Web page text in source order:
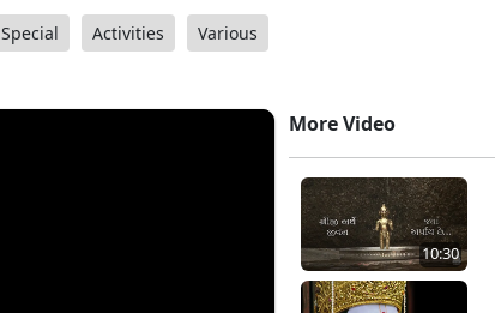
Special Activities Various
More Video
10:30